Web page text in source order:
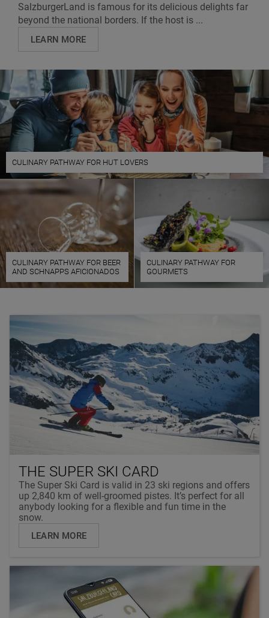
SalzburgerLand is famous for its delicious delights far
beyond the national borders. If the host is ...
LEARN MORE
CULINARY PATHWAY FOR HUT LOVERS
CULINARY PATHWAY FOR BEER
AND SCHNAPPS AFICIONADOS
CULINARY PATHWAY FOR
GOURMETS
THE SUPER SKI CARD
The Super Ski Card is valid in 23 ski regions and offers
up 2,840 km of well-groomed pistes. It’s perfect for all
anybody looking for a flexible and fun time in the
snow.
LEARN MORE